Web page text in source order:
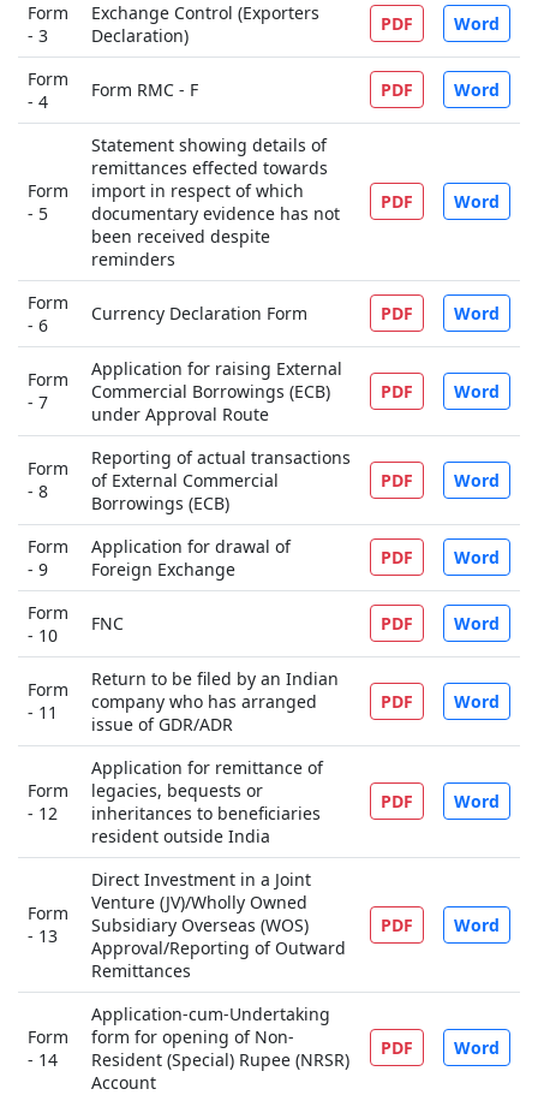
Form
- 3
Exchange Control (Exporters
Declaration)
PDF Word
Form
- 4
Form RMC - F PDF Word
Form
- 5
Statement showing details of
remittances effected towards
import in respect of which
documentary evidence has not
been received despite
reminders
PDF Word
Form
- 6
Currency Declaration Form PDF Word
Form
- 7
Application for raising External
Commercial Borrowings (ECB)
under Approval Route
PDF Word
Form
- 8
Reporting of actual transactions
of External Commercial
Borrowings (ECB)
PDF Word
Form
- 9
Application for drawal of
Foreign Exchange
PDF Word
Form
- 10
FNC PDF Word
Form
- 11
Return to be filed by an Indian
company who has arranged
issue of GDR/ADR
PDF Word
Form
- 12
Application for remittance of
legacies, bequests or
inheritances to beneficiaries
resident outside India
PDF Word
Form
- 13
Direct Investment in a Joint
Venture (JV)/Wholly Owned
Subsidiary Overseas (WOS)
Approval/Reporting of Outward
Remittances
PDF Word
Form
- 14
Application-cum-Undertaking
form for opening of Non-
Resident (Special) Rupee (NRSR)
Account
PDF Word